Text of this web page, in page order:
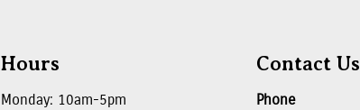
Hours
Monday: 10am-5pm
Contact Us
Phone